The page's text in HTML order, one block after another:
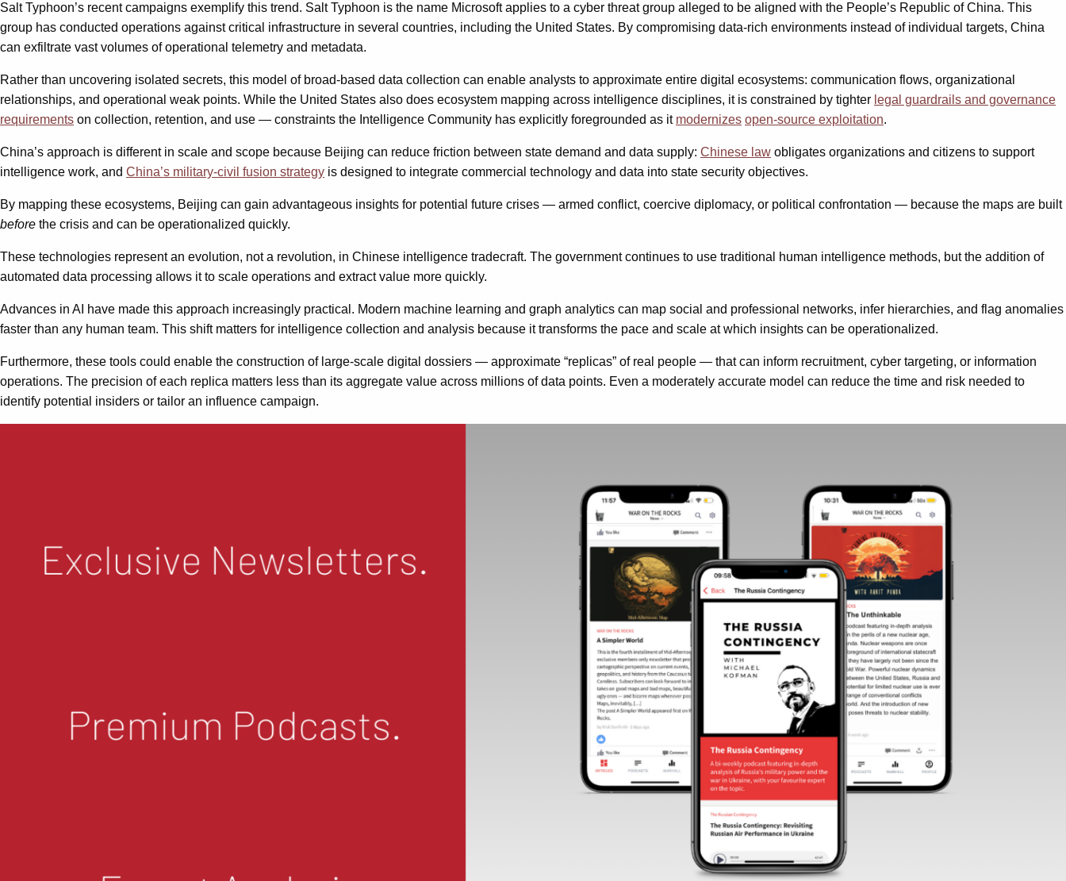
Salt Typhoon’s recent campaigns exemplify this trend. Salt Typhoon is the name Microsoft applies to a cyber threat group alleged to be aligned with the People’s Republic of China. This
group has conducted operations against critical infrastructure in several countries, including the United States. By compromising data-rich environments instead of individual targets, China
can exfiltrate vast volumes of operational telemetry and metadata.
Rather than uncovering isolated secrets, this model of broad-based data collection can enable analysts to approximate entire digital ecosystems: communication flows, organizational
relationships, and operational weak points. While the United States also does ecosystem mapping across intelligence disciplines, it is constrained by tighter legal guardrails and governance
requirements on collection, retention, and use — constraints the Intelligence Community has explicitly foregrounded as it modernizes open-source exploitation.
China’s approach is different in scale and scope because Beijing can reduce friction between state demand and data supply: Chinese law obligates organizations and citizens to support
intelligence work, and China’s military-civil fusion strategy is designed to integrate commercial technology and data into state security objectives.
By mapping these ecosystems, Beijing can gain advantageous insights for potential future crises — armed conflict, coercive diplomacy, or political confrontation — because the maps are built
before the crisis and can be operationalized quickly.
These technologies represent an evolution, not a revolution, in Chinese intelligence tradecraft. The government continues to use traditional human intelligence methods, but the addition of
automated data processing allows it to scale operations and extract value more quickly.
Advances in AI have made this approach increasingly practical. Modern machine learning and graph analytics can map social and professional networks, infer hierarchies, and flag anomalies
faster than any human team. This shift matters for intelligence collection and analysis because it transforms the pace and scale at which insights can be operationalized.
Furthermore, these tools could enable the construction of large-scale digital dossiers — approximate “replicas” of real people — that can inform recruitment, cyber targeting, or information
operations. The precision of each replica matters less than its aggregate value across millions of data points. Even a moderately accurate model can reduce the time and risk needed to
identify potential insiders or tailor an influence campaign.